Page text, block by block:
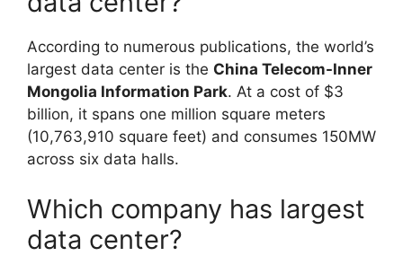
According to numerous publications, the world’s
largest data center is the China Telecom-Inner
Mongolia Information Park. At a cost of $3
billion, it spans one million square meters
(10,763,910 square feet) and consumes 150MW
across six data halls.
Which company has largest
data center?